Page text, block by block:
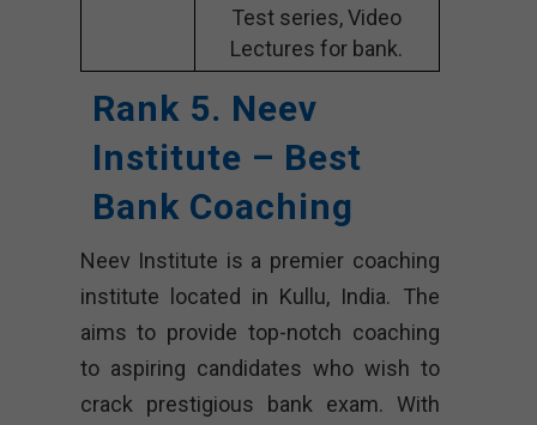
Test series, Video
Lectures for bank.
Rank 5. Neev
Institute – Best
Bank Coaching
Neev Institute is a premier coaching
institute located in Kullu, India. The
aims to provide top-notch coaching
to aspiring candidates who wish to
crack prestigious bank exam. With